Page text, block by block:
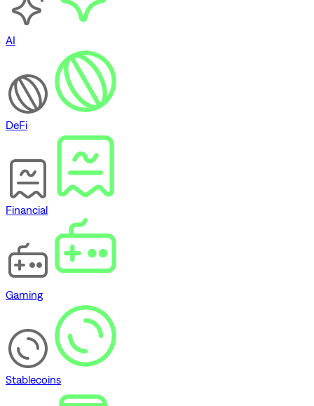
AI
DeFi
Financial
Gaming
Stablecoins